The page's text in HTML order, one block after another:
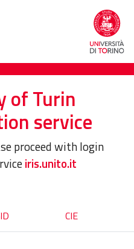
of Turin
service
proceed with login
iris.unito.it
CIE